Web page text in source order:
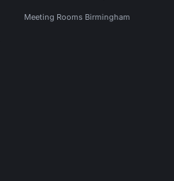
Meeting Rooms Birmingham